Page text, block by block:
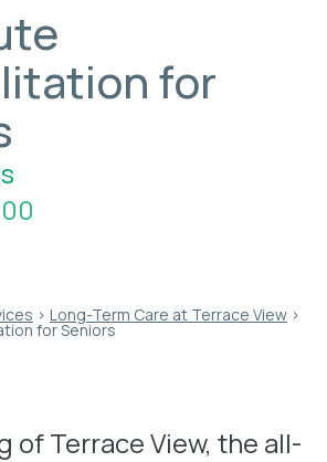
for
› Long-Term Care at Terrace View ›
for Seniors
of Terrace View, the all-